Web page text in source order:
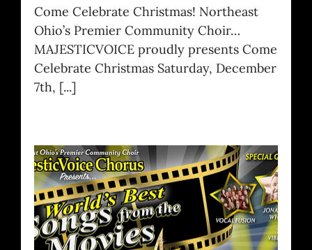
Come Celebrate Christmas! Northeast
Ohio’s Premier Community Choir…
MAJESTICVOICE proudly presents Come
Celebrate Christmas Saturday, December
7th, [...]